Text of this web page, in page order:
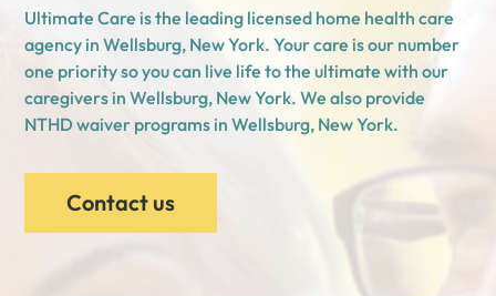
Ultimate Care is the leading licensed home health care
agency in Wellsburg, New York. Your care is our number
one priority so you can live life to the ultimate with our
caregivers in Wellsburg, New York. We also provide
NTHD waiver programs in Wellsburg, New York.
Contact us